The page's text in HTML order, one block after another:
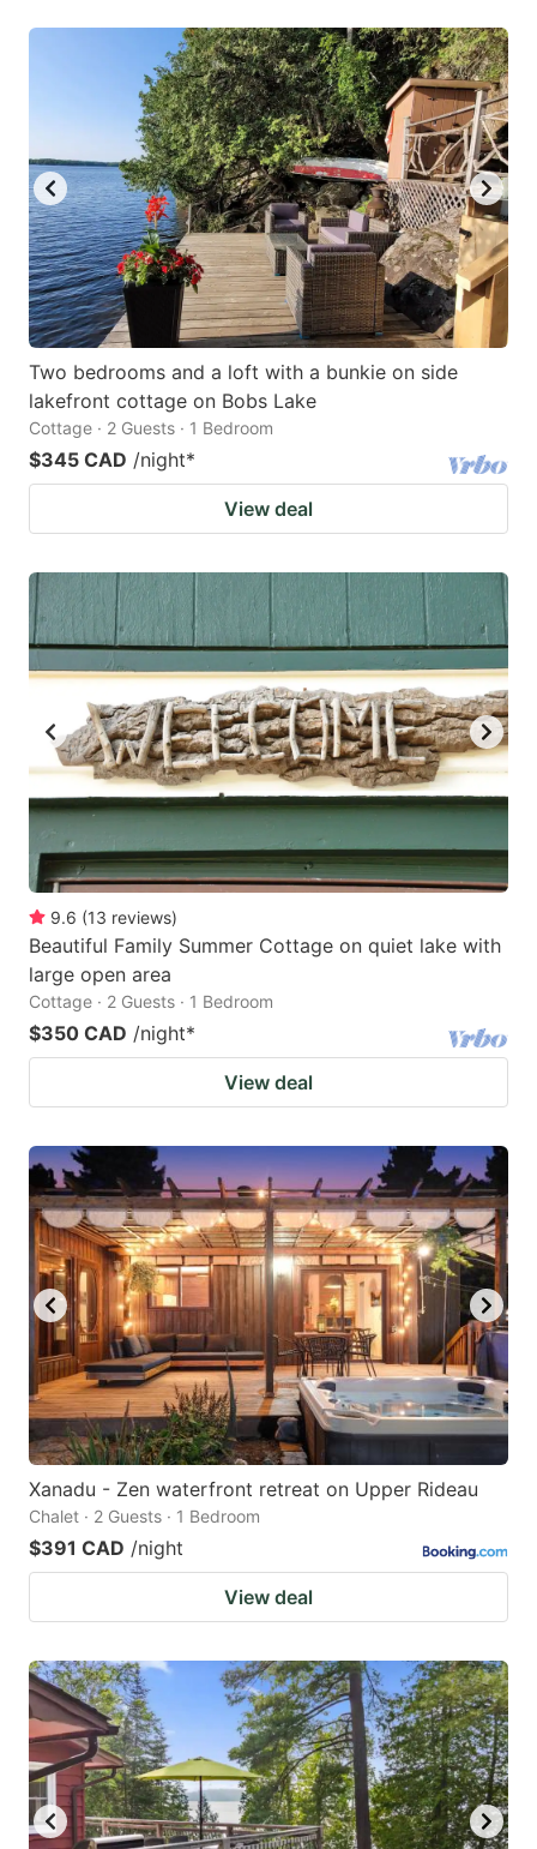
Two bedrooms and a loft with a bunkie on side
lakefront cottage on Bobs Lake
Cottage · 2 Guests · 1 Bedroom
$345 CAD /night*
View deal
9.6 (13 reviews)
Beautiful Family Summer Cottage on quiet lake with
large open area
Cottage · 2 Guests · 1 Bedroom
$350 CAD /night*
View deal
Xanadu - Zen waterfront retreat on Upper Rideau
Chalet · 2 Guests · 1 Bedroom
$391 CAD /night
View deal